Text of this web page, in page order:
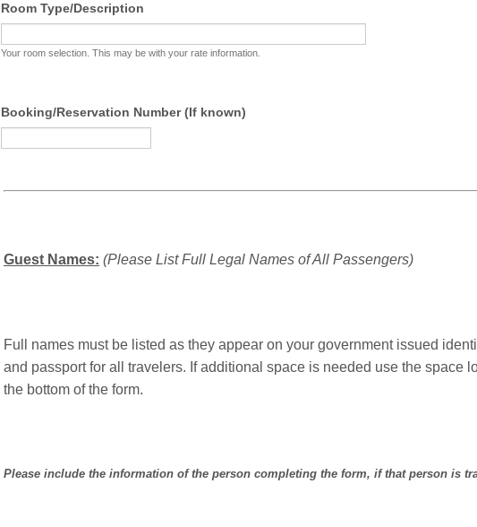
Room Type/Description
Your room selection. This may be with your rate information.
Booking/Reservation Number (If known)
Guest Names: (Please List Full Legal Names of All Passengers)
Full names must be listed as they appear on your government issued
and passport for all travelers. If additional space is needed use the space
the bottom of the form.
Please include the information of the person completing the form, if that person is